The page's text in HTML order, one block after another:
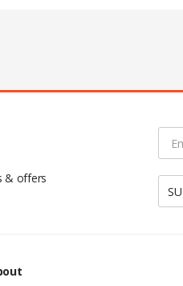
& offers